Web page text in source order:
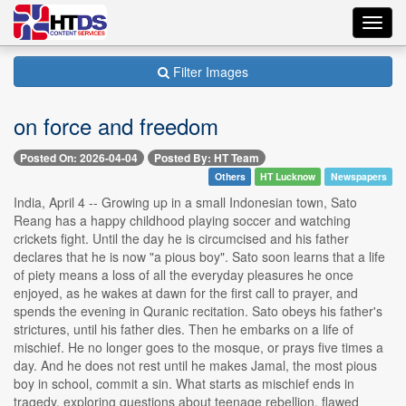
Filter Images
on force and freedom
Posted On: 2026-04-04 Posted By: HT Team
Others HT Lucknow Newspapers
India, April 4 -- Growing up in a small Indonesian town, Sato
Reang has a happy childhood playing soccer and watching
crickets fight. Until the day he is circumcised and his father
declares that he is now "a pious boy". Sato soon learns that a life
of piety means a loss of all the everyday pleasures he once
enjoyed, as he wakes at dawn for the first call to prayer, and
spends the evening in Quranic recitation. Sato obeys his father's
strictures, until his father dies. Then he embarks on a life of
mischief. He no longer goes to the mosque, or prays five times a
day. And he does not rest until he makes Jamal, the most pious
boy in school, commit a sin. What starts as mischief ends in
tragedy, exploring questions about teenage rebellion, flawed